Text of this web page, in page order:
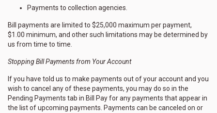
Payments to collection agencies.
Bill payments are limited to $25,000 maximum per payment,
$1.00 minimum, and other such limitations may be determined by
us from time to time.
Stopping Bill Payments from Your Account
If you have told us to make payments out of your account and you
wish to cancel any of these payments, you may do so in the
Pending Payments tab in Bill Pay for any payments that appear in
the list of upcoming payments. Payments can be canceled on or